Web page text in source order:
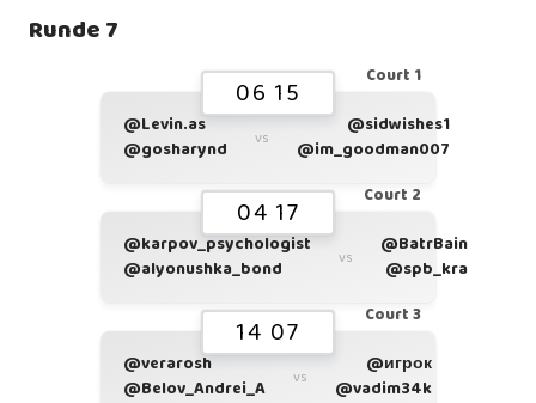
Runde 7
Court 1
06 15
@Levin.as
@gosharynd
vs
@sidwishes1
@im_goodman007
Court 2
04 17
@karpov_psychologist
@alyonushka_bond
vs
@BatrBain
@spb_kra
Court 3
14 07
@verarosh
@Belov_Andrei_A
vs
@игрок
@vadim34k